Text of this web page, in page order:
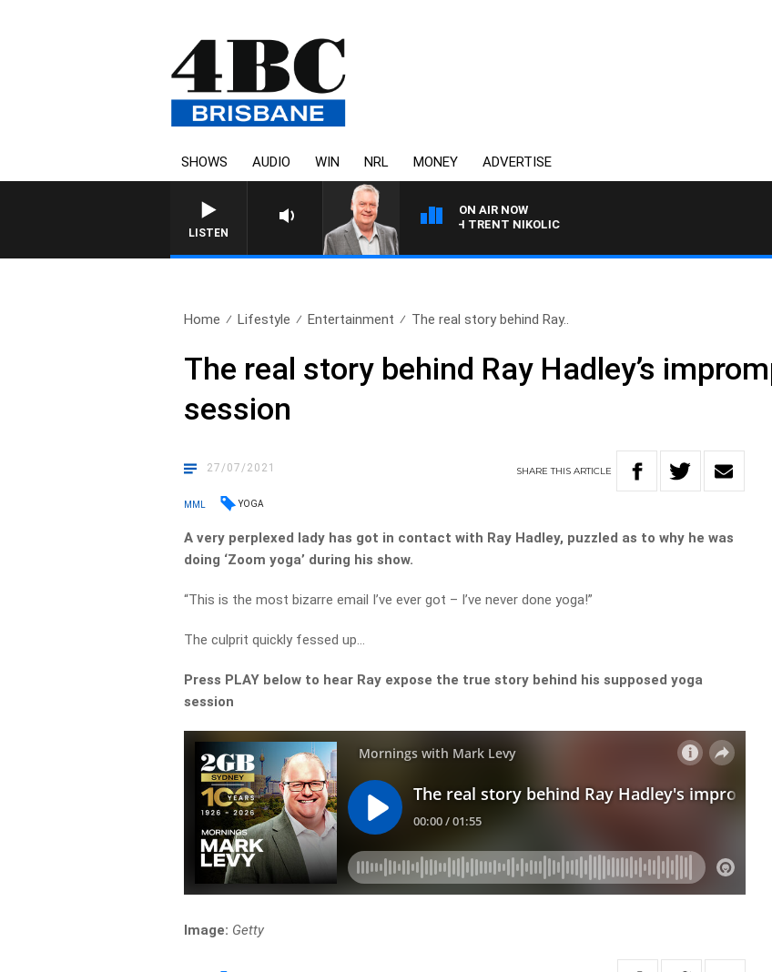
SHOWS AUDIO WIN NRL MONEY ADVERTISE
LISTEN
ON AIR NOW
WEEKENDS WITH LUKE GRANT WITH TRENT NIKOLIC
Home Lifestyle Entertainment The real story behind Ray..
The real story behind Ray Hadley’s
session
27/07/2021 SHARETHISARTICLE
MML YOGA
A very perplexed lady has got in contact with Ray Hadley, puzzled as to why he was
doing ‘Zoom yoga’ during his show.
“This is the most bizarre email I’ve ever got – I’ve never done yoga!”
The culprit quickly fessed up…
Press PLAY below to hear Ray expose the true story behind his supposed yoga
session
Image: Getty